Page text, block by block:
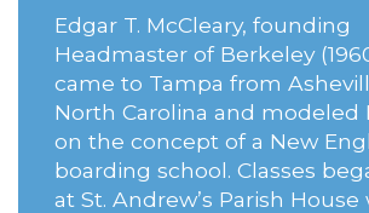
Edgar T. McCleary, founding
Headmaster of Berkeley
came to Tampa from
North Carolina and modeled
on the concept of a New
boarding school. Classes
at St. Andrew’s Parish House